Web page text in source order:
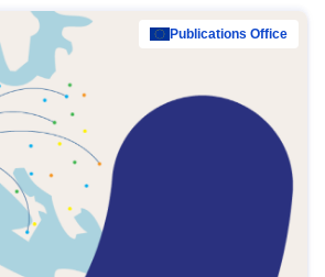
Publications Office